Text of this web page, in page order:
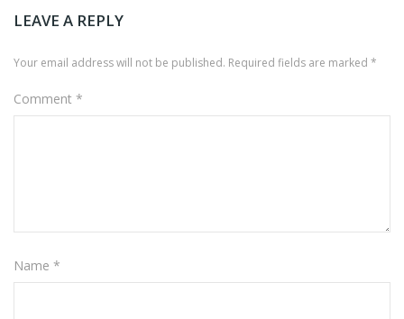
LEAVE A REPLY
Your email address will not be published. Required fields are marked *
Comment *
Name *